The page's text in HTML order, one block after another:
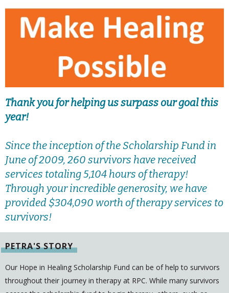
Thank you for helping us surpass our goal this
year!
Since the inception of the Scholarship Fund in
June of 2009, 260 survivors have received
services totaling 5,104 hours of therapy!
Through your incredible generosity, we have
provided $304,090 worth of therapy services to
survivors!
PETRA'S STORY
Our Hope in Healing Scholarship Fund can be of help to survivors
throughout their journey in therapy at RPC. While many survivors